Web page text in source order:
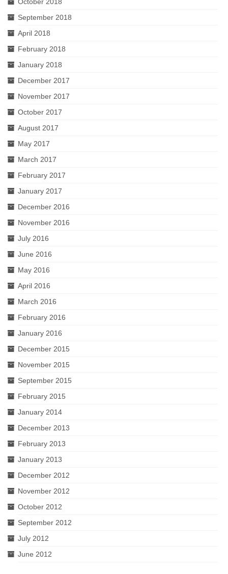
September 2018
April 2018
February 2018
January 2018
December 2017
November 2017
October 2017
August 2017
May 2017
March 2017
February 2017
January 2017
December 2016
November 2016
July 2016
June 2016
May 2016
April 2016
March 2016
February 2016
January 2016
December 2015
November 2015
September 2015
February 2015
January 2014
December 2013
February 2013
January 2013
December 2012
November 2012
October 2012
September 2012
July 2012
June 2012